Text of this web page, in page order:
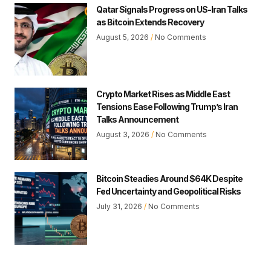
Qatar Signals Progress on US-Iran Talks
as Bitcoin Extends Recovery
August 5, 2026 No Comments
Crypto Market Rises as Middle East
Tensions Ease Following Trump’s Iran
Talks Announcement
August 3, 2026 No Comments
Bitcoin Steadies Around $64K Despite
Fed Uncertainty and Geopolitical Risks
July 31, 2026 No Comments